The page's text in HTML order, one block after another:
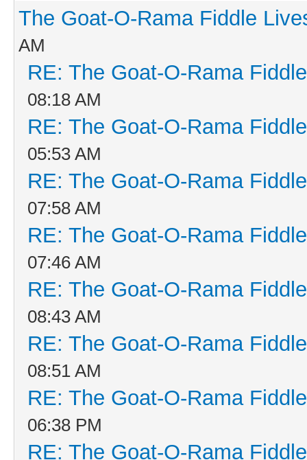
The Goat-O-Rama Fiddle
AM
RE: The Goat-O-Rama
08:18 AM
RE: The Goat-O-Rama
05:53 AM
RE: The Goat-O-Rama
07:58 AM
RE: The Goat-O-Rama
07:46 AM
RE: The Goat-O-Rama
08:43 AM
RE: The Goat-O-Rama
08:51 AM
RE: The Goat-O-Rama
06:38 PM
RE: The Goat-O-Rama